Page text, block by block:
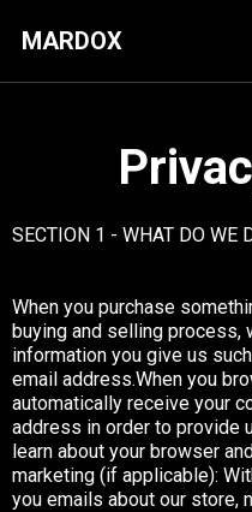
MARDOX
SECTION 1 - WHAT DO WE
When you purchase
buying and selling process,
information you give us
email address.When you
automatically receive your
address in order to provide
learn about your browser
marketing (if applicable):
you emails about our store,